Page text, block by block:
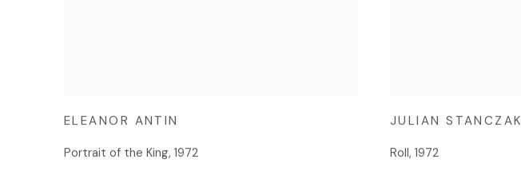
ELEANOR ANTIN
Portrait of the King, 1972
JULIAN STANCZAK
Roll, 1972